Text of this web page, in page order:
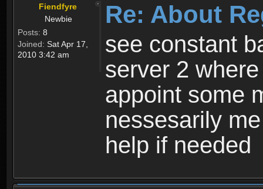
Fiendfyre
Newbie
Posts: 8
Joined: Sat Apr 17,
2010 3:42 am
Re: About
see constant
server 2
appoint some
nessesarily
help if needed